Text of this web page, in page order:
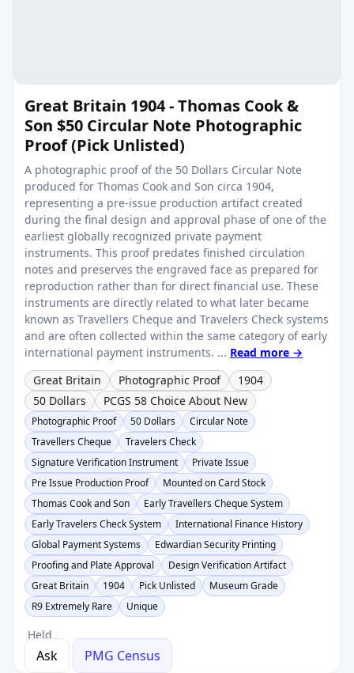
Great Britain 1904 - Thomas Cook &
Son $50 Circular Note Photographic
Proof (Pick Unlisted)
A photographic proof of the 50 Dollars Circular Note
produced for Thomas Cook and Son circa 1904,
representing a pre-issue production artifact created
during the final design and approval phase of one of the
earliest globally recognized private payment
instruments. This proof predates finished circulation
notes and preserves the engraved face as prepared for
reproduction rather than for direct financial use. These
instruments are directly related to what later became
known as Travellers Cheque and Travelers Check systems
and are often collected within the same category of early
international payment instruments. ... Read more →
Great Britain
Photographic Proof
1904
50 Dollars
PCGS 58 Choice About New
Photographic Proof 50 Dollars
Circular Note
Travellers Cheque
Travelers Check
Signature Verification Instrument
Private Issue
Pre Issue Production Proof
Mounted on Card Stock
Thomas Cook and Son
Early Travellers Cheque System
Early Travelers Check System
International Finance History
Global Payment Systems
Edwardian Security Printing
Proofing and Plate Approval
Design Verification Artifact
Great Britain
1904 Pick Unlisted
Museum Grade
R9 Extremely Rare
Unique
Held
Ask PMG Census